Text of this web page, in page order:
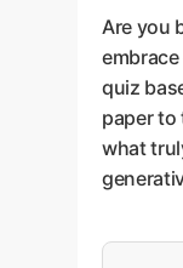
Are you
quiz
paper
what